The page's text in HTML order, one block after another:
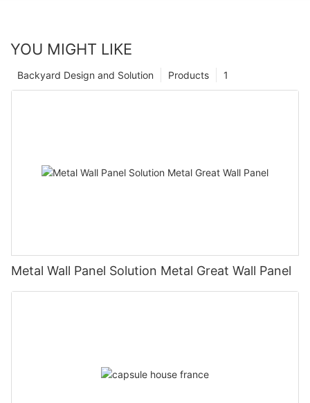
YOU MIGHT LIKE
1
Products
Backyard Design and Solution
Metal Wall Panel Solution Metal Great Wall Panel